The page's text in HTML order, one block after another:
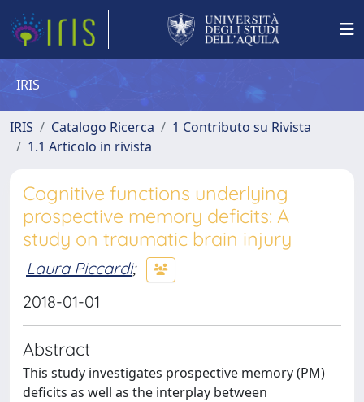
IRIS
IRIS Catalogo Ricerca
1 Contributo su Rivista
1.1 Articolo in rivista
Cognitive functions underlying
prospective memory deficits: A
study on traumatic brain injury
Laura Piccardi;
2018-01-01
Abstract
This study investigates prospective memory (PM)
deficits as well as the interplay between